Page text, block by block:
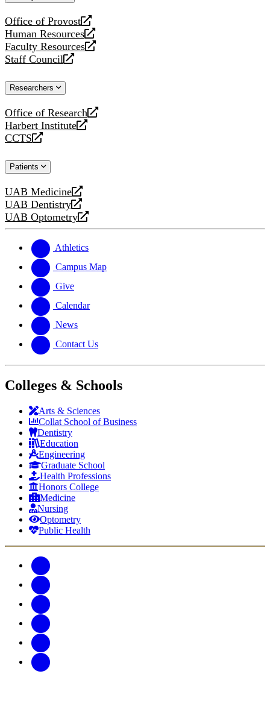
Office of Provost
opens
a
new
website
Human Resources
opens
a
new
Faculty Resources
opens
a
website
Staff Council
opens
new
Researchers
Office of Research
opens
a
new
Harbert Institute
opens
a
website
CCTS
opens
new
Patients
UAB Medicine
opens
a
new
UAB Dentistry
opens
a
website
UAB Optometry
opens
new
website
Athletics
Campus Map
Give
Calendar
News
Contact Us
Colleges & Schools
Arts & Sciences
Collat School of Business
Dentistry
Education
Engineering
Graduate School
Health Professions
Honors College
Medicine
Nursing
Optometry
Public Health